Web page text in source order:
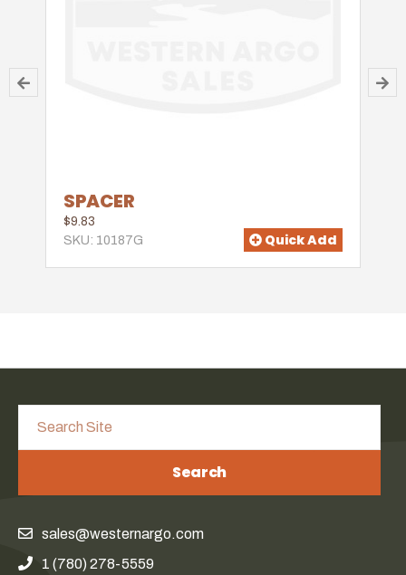
SPACER
$9.83
SKU: 10187G
Quick Add
Search
sales@westernargo.com
1 (780) 278-5559